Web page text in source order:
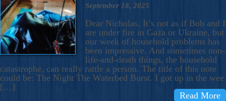
September 18, 2025
Dear Nicholas, It’s not as if Bob and I
are under fire in Gaza or Ukraine, but
our week of household problems has
been impressive. And sometimes non-
life-and-death things, the household
catastrophe, can really rattle a person. The title of this note
could be: The Night The Waterbed Burst. I got up in the wee
[…]
Read More